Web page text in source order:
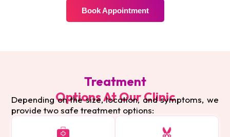
Book Appointment
Treatment
Options At Our Clinic
Depending on the size, location, and symptoms, we
provide two safe treatment options: